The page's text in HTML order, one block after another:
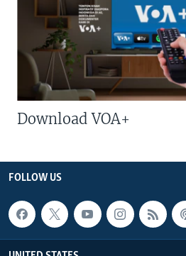
Download VOA+
FOLLOW US